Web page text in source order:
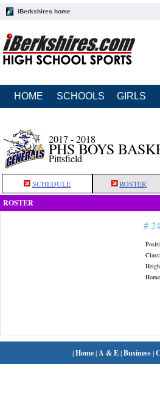
iBerkshires home
HOME SCHOOLS GIRLS
2017 - 2018
PHS BOYS
Pittsfield
SCHEDULE ROSTER
ROSTER
# 24
Class:
|Home| A & E|Business|